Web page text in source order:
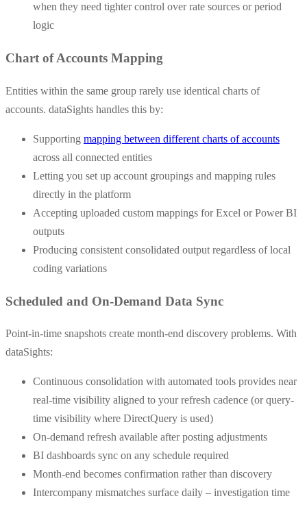
when they need tighter control over rate sources or period
logic
Chart of Accounts Mapping
Entities within the same group rarely use identical charts of
accounts. dataSights handles this by:
Supporting mapping between different charts of accounts
across all connected entities
Letting you set up account groupings and mapping rules
directly in the platform
Accepting uploaded custom mappings for Excel or Power BI
outputs
Producing consistent consolidated output regardless of local
coding variations
Scheduled and On-Demand Data Sync
Point-in-time snapshots create month-end discovery problems. With
dataSights:
Continuous consolidation with automated tools provides near
real-time visibility aligned to your refresh cadence (or query-
time visibility where DirectQuery is used)
On-demand refresh available after posting adjustments
BI dashboards sync on any schedule required
Month-end becomes confirmation rather than discovery
Intercompany mismatches surface daily – investigation time